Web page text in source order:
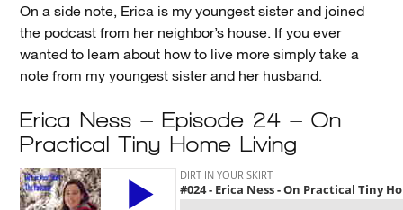
On a side note, Erica is my youngest sister and joined
the podcast from her neighbor’s house. If you ever
wanted to learn about how to live more simply take a
note from my youngest sister and her husband.
Erica Ness – Episode 24 – On
Practical Tiny Home Living